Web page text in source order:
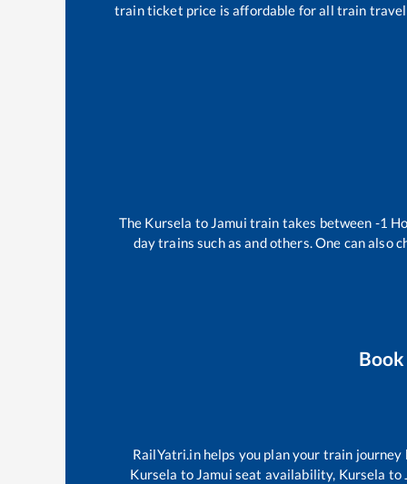
train ticket price is affordable for all train
The Kursela to Jamui train takes between -1
day trains such asand others. One can also
RailYatri.in helps you plan your train
Kursela to Jamui seat availability, Kursela to